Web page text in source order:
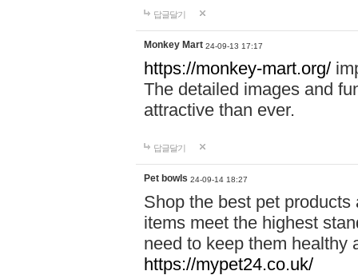
답글달기
Monkey Mart 24-09-13 17:17
https://monkey-mart.org/
The detailed images and
attractive than ever.
답글달기
Pet bowls 24-09-14 18:27
Shop the best pet
items meet the highest
need to keep them healthy
https://mypet24.co.uk/